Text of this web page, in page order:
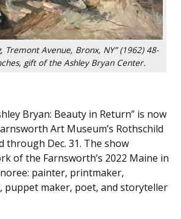
Tremont Avenue, Bronx, NY” (1962) 48-
gift of the Ashley Bryan Center.
Bryan: Beauty in Return” is now
Art Museum’s Rothschild
through Dec. 31. The show
of the Farnsworth’s 2022 Maine in
painter, printmaker,
maker, poet, and storyteller